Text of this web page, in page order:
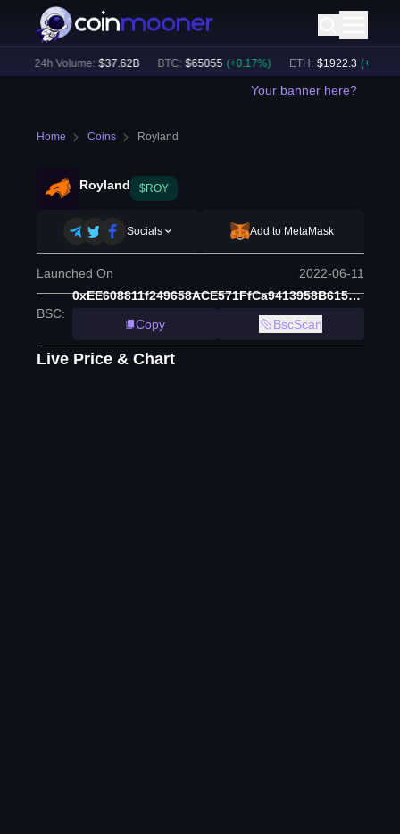
24h Volume: $37.62B BTC: $65055 (+ 0.17%) ETH: $1922.3 (+ 0.38
Your banner here?
Home Coins Royland
Royland $ROY
Socials Add to MetaMask
Launched On 2022-06-11
BSC:
0xEE608811f249658ACE571FfCa9413958B615069A
Copy
BscScan
Live Price & Chart